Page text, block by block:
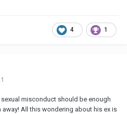
4 1
misconduct should be enough
away! All this wondering about his ex is